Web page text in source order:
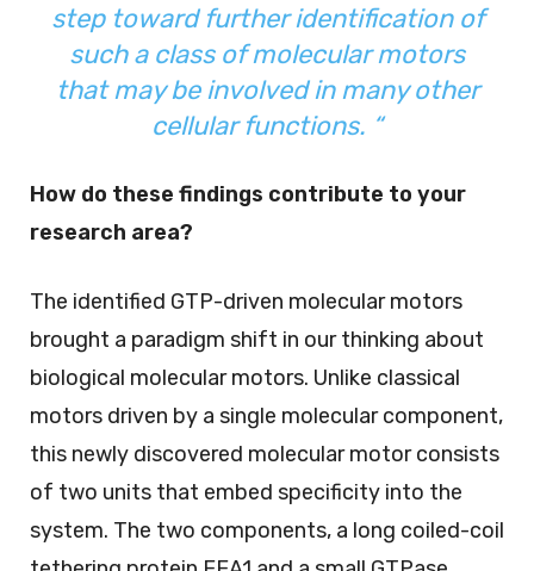
step toward further identification of
such a class of molecular motors
that may be involved in many other
cellular functions. “
How do these findings contribute to your
research area?
The identified GTP-driven molecular motors
brought a paradigm shift in our thinking about
biological molecular motors. Unlike classical
motors driven by a single molecular component,
this newly discovered molecular motor consists
of two units that embed specificity into the
system. The two components, a long coiled-coil